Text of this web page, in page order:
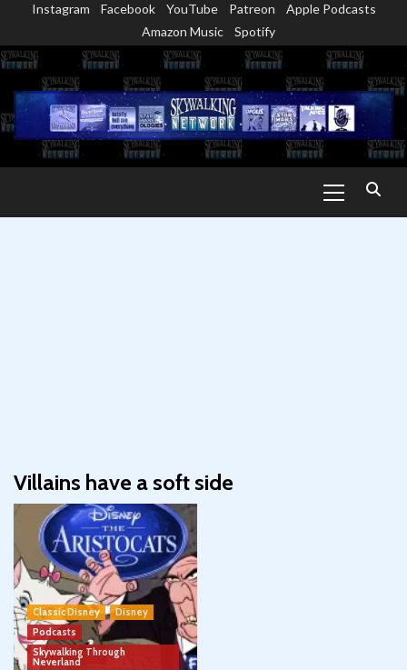
content
Instagram Facebook YouTube Patreon
Apple Podcasts
Amazon Music
Spotify
Menu
Villains have a soft side
Classic Disney
Disney
Podcasts
Skywalking Through
Neverland